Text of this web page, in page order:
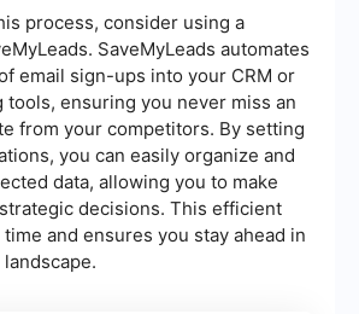
process, consider using a
SaveMyLeads automates
email sign-ups into your CRM or
tools, ensuring you never miss an
from your competitors. By setting
you can easily organize and
data, allowing you to make
decisions. This efficient
and ensures you stay ahead in